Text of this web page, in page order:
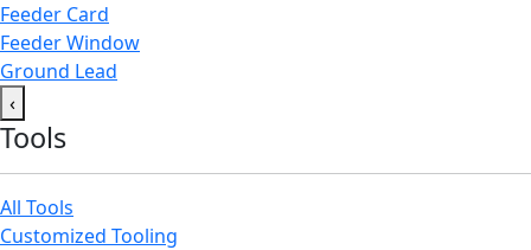
Feeder Card
Feeder Window
Ground Lead
‹
Tools
All Tools
Customized Tooling